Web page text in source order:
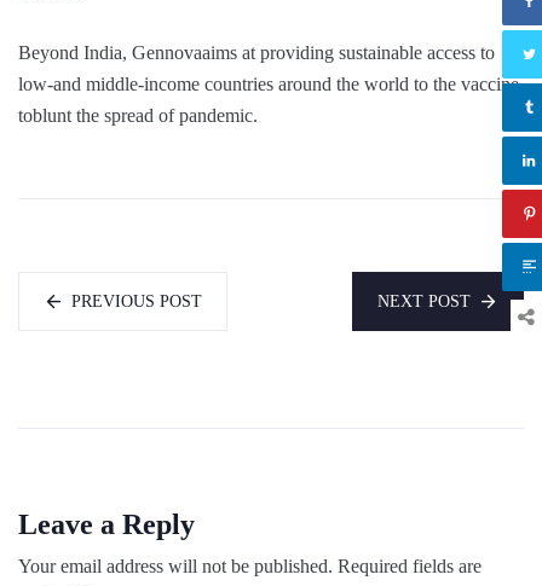
Beyond India, Gennovaaims at providing sustainable access to
low-and middle-income countries around the world to the vaccine
toblunt the spread of pandemic.
PREVIOUS POST NEXT POST
Leave a Reply
Your email address will not be published. Required fields are